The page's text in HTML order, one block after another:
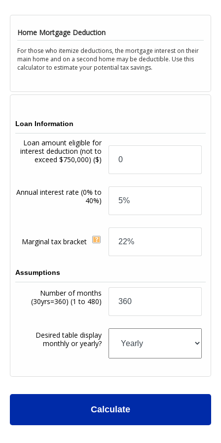
Home Mortgage Deduction
For those who itemize deductions, the mortgage interest on their
main home and on a second home may be deductible. Use this
calculator to estimate your potential tax savings.
Loan Information
Loan amount eligible for
interest deduction (not to
exceed $750,000)($)
Annual interest rate(0% to
40%)
Marginal tax bracket
Assumptions
Number of months
(30yrs=360) (1 to 480)
Desired table display
monthly or yearly?
Calculate